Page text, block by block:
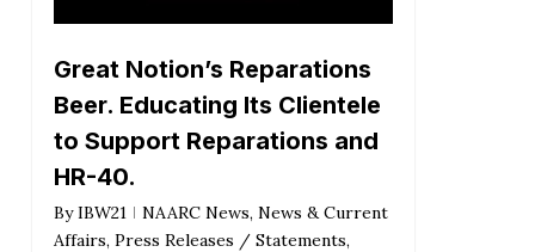
Great Notion’s Reparations
Beer. Educating Its Clientele
to Support Reparations and
HR-40.
By IBW21 NAARC News, News & Current
Affairs, Press Releases / Statements,